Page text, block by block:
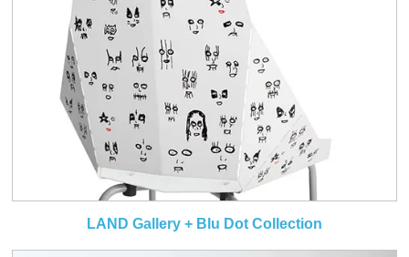
LAND Gallery + Blu Dot Collection